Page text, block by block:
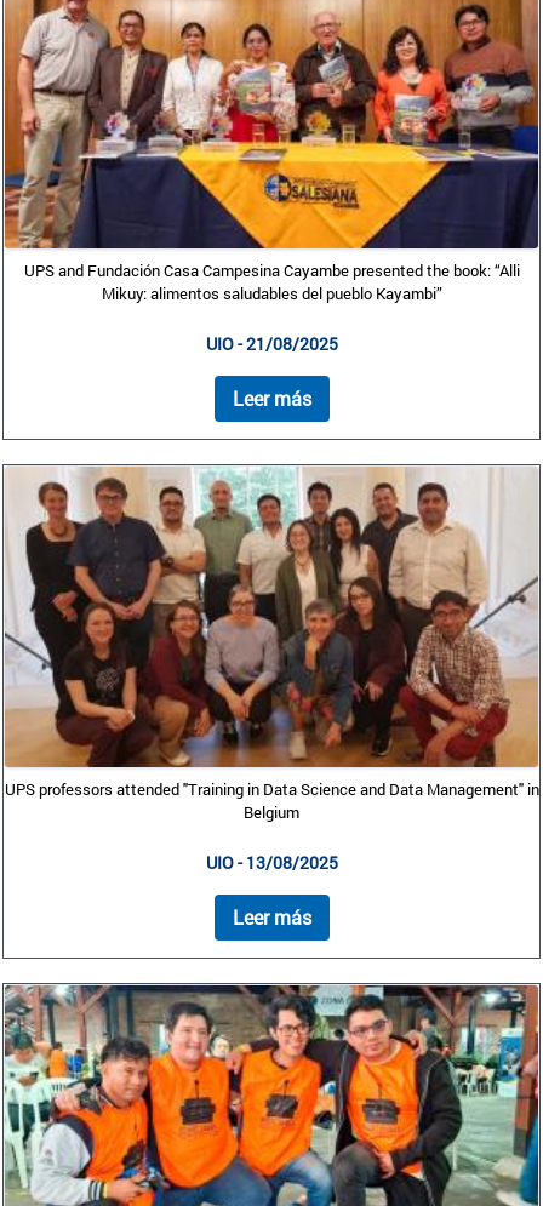
UPS and Fundación Casa Campesina Cayambe presented the book: “Alli
Mikuy: alimentos saludables del pueblo Kayambi”
UIO - 21/08/2025
Leer más
UPS professors attended "Training in Data Science and Data Management" in
Belgium
UIO - 13/08/2025
Leer más